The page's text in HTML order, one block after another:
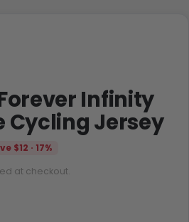
Infinity
Cycling Jersey
$12 · 17%
at checkout.